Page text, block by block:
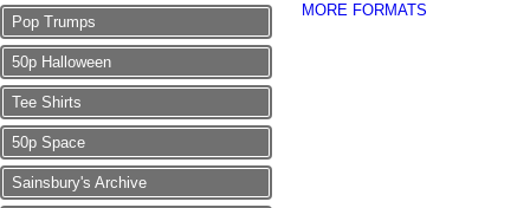
Pop Trumps
50p Halloween
Tee Shirts
50p Space
Sainsbury's Archive
MORE FORMATS